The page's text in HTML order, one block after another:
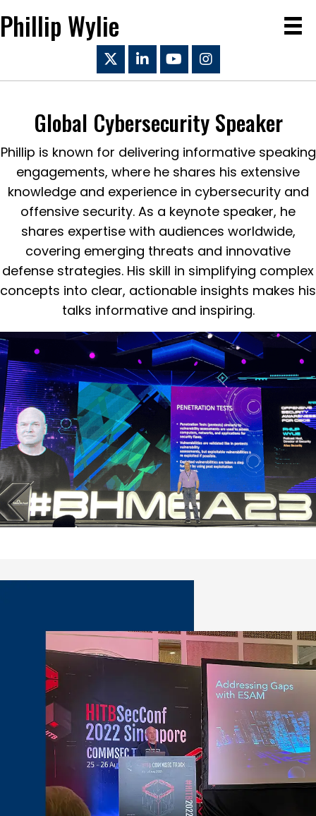
Phillip Wylie
Global Cybersecurity Speaker
Phillip is known for delivering informative speaking
engagements, where he shares his extensive
knowledge and experience in cybersecurity and
offensive security. As a keynote speaker, he
shares expertise with audiences worldwide,
covering emerging threats and innovative
defense strategies. His skill in simplifying complex
concepts into clear, actionable insights makes his
talks informative and inspiring.